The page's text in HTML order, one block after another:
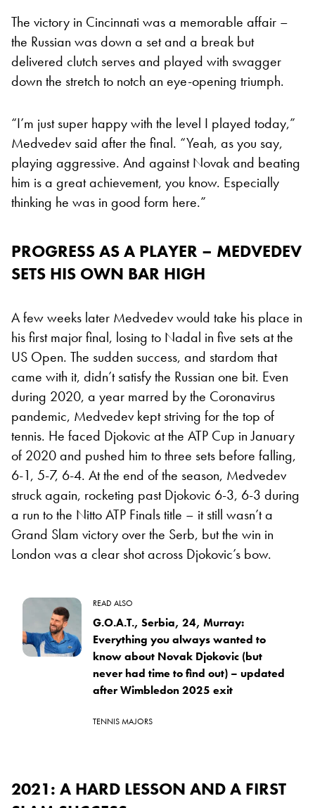
The victory in Cincinnati was a memorable affair –
the Russian was down a set and a break but
delivered clutch serves and played with swagger
down the stretch to notch an eye-opening triumph.
“I’m just super happy with the level I played today,”
Medvedev said after the final. “Yeah, as you say,
playing aggressive. And against Novak and beating
him is a great achievement, you know. Especially
thinking he was in good form here.”
PROGRESS AS A PLAYER – MEDVEDEV
SETS HIS OWN BAR HIGH
A few weeks later Medvedev would take his place in
his first major final, losing to Nadal in five sets at the
US Open. The sudden success, and stardom that
came with it, didn’t satisfy the Russian one bit. Even
during 2020, a year marred by the Coronavirus
pandemic, Medvedev kept striving for the top of
tennis. He faced Djokovic at the ATP Cup in January
of 2020 and pushed him to three sets before falling,
6-1, 5-7, 6-4. At the end of the season, Medvedev
struck again, rocketing past Djokovic 6-3, 6-3 during
a run to the Nitto ATP Finals title – it still wasn’t a
Grand Slam victory over the Serb, but the win in
London was a clear shot across Djokovic’s bow.
READ ALSO
G.O.A.T., Serbia, 24, Murray:
Everything you always wanted to
know about Novak Djokovic (but
never had time to find out) – updated
after Wimbledon 2025 exit
TENNIS MAJORS
2021: A HARD LESSON AND A FIRST